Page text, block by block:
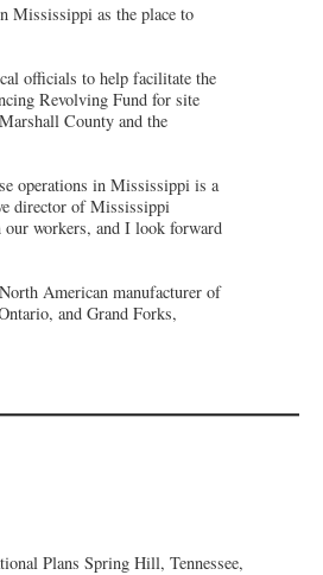
Mississippi as the place to
officials to help facilitate the
Revolving Fund for site
County and the
operations in Mississippi is a
director of Mississippi
workers, and I look forward
American manufacturer of
and Grand Forks,
Plans Spring Hill, Tennessee,